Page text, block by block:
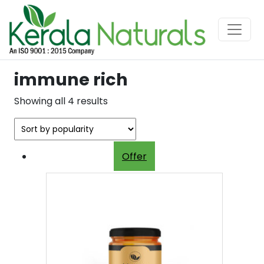
immune rich
Showing all 4 results
by
popularity
Offer